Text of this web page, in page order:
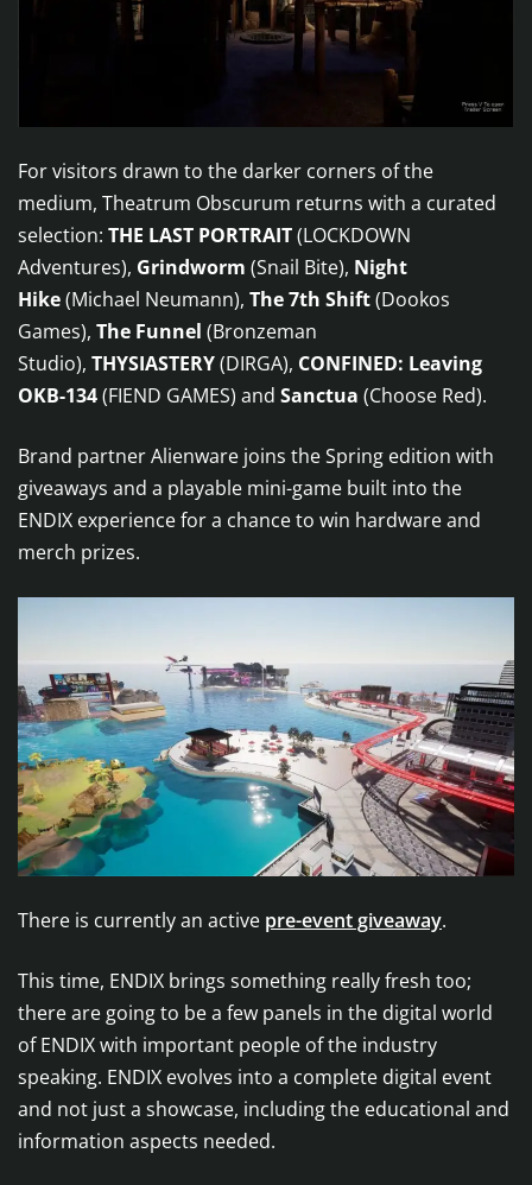
For visitors drawn to the darker corners of the
medium, Theatrum Obscurum returns with a curated
selection: THE LAST PORTRAIT(LOCKDOWN
Adventures), Grindworm (Snail Bite), Night
Hike(Michael Neumann), The 7th Shift(Dookos
Games), The Funnel (Bronzeman
Studio), THYSIASTERY(DIRGA), CONFINED: Leaving
OKB-134(FIEND GAMES) and Sanctua (Choose Red).
Brand partner Alienware joins the Spring edition with
giveaways and a playable mini-game built into the
ENDIX experience for a chance to win hardware and
merch prizes.
There is currently an active pre-event giveaway.
This time, ENDIX brings something really fresh too;
there are going to be a few panels in the digital world
of ENDIX with important people of the industry
speaking. ENDIX evolves into a complete digital event
and not just a showcase, including the educational and
information aspects needed.